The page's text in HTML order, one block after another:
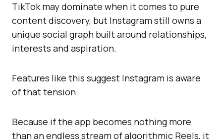
TikTok may dominate when it comes to pure
content discovery, but Instagram still owns a
unique social graph built around relationships,
interests and aspiration.
Features like this suggest Instagram is aware
of that tension.
Because if the app becomes nothing more
than an endless stream of algorithmic Reels, it